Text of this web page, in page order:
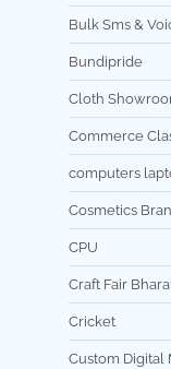
Bulk Sms &
Bundipride
Cloth
Commerce
computers
Cosmetics
CPU
Craft Fair
Cricket
Custom Digital